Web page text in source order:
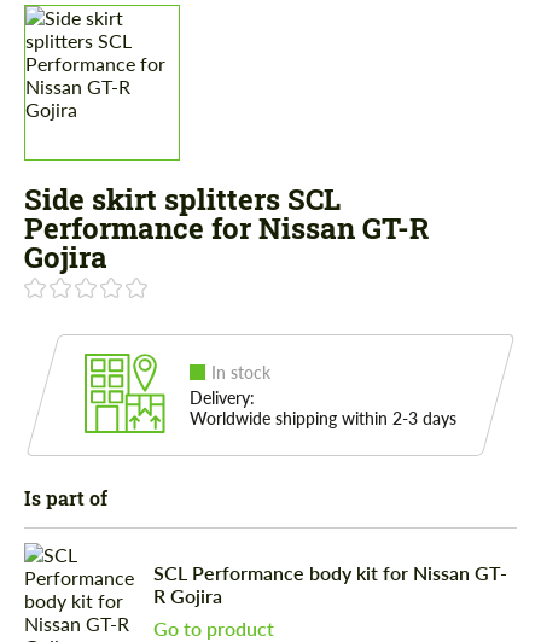
Side skirt splitters SCL
Performance for Nissan GT-R
Gojira
In stock
Delivery:
Worldwide shipping within 2-3 days
Is part of
SCL Performance body kit for Nissan GT-
R Gojira
Go to product